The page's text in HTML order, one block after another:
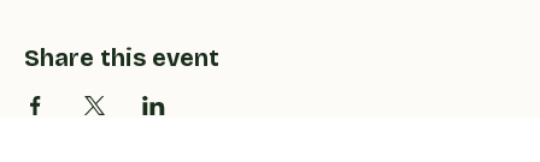
Share this event